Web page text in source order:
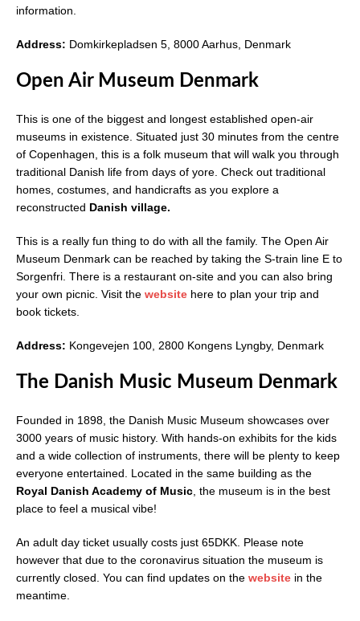
information.
Address: Domkirkepladsen 5, 8000 Aarhus, Denmark
Open Air Museum Denmark
This is one of the biggest and longest established open-air
museums in existence. Situated just 30 minutes from the centre
of Copenhagen, this is a folk museum that will walk you through
traditional Danish life from days of yore. Check out traditional
homes, costumes, and handicrafts as you explore a
reconstructed Danish village.
This is a really fun thing to do with all the family. The Open Air
Museum Denmark can be reached by taking the S-train line E to
Sorgenfri. There is a restaurant on-site and you can also bring
your own picnic. Visit the website here to plan your trip and
book tickets.
Address: Kongevejen 100, 2800 Kongens Lyngby, Denmark
The Danish Music Museum Denmark
Founded in 1898, the Danish Music Museum showcases over
3000 years of music history. With hands-on exhibits for the kids
and a wide collection of instruments, there will be plenty to keep
everyone entertained. Located in the same building as the
Royal Danish Academy of Music , the museum is in the best
place to feel a musical vibe!
An adult day ticket usually costs just 65DKK. Please note
however that due to the coronavirus situation the museum is
currently closed. You can find updates on the website in the
meantime.